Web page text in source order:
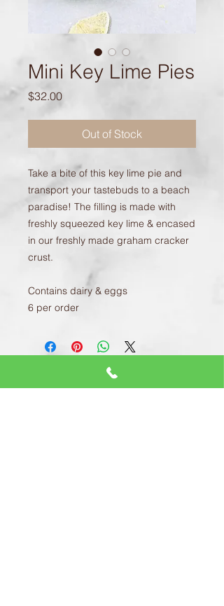
Mini Key Lime Pies
$32.00Price
Out of Stock
Take a bite of this key lime pie and
transport your tastebuds to a beach
paradise! The filling is made with
freshly squeezed key lime & encased
in our freshly made graham cracker
crust.
Contains dairy & eggs
6 per order